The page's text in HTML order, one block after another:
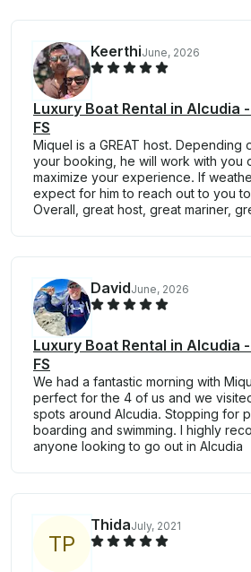
KeerthiJune, 2026
Luxury Boat Rental in Alcudia
FS
Miquel is a GREAT host. Depending
your booking, he will work with you
maximize your experience. If
expect for him to reach out to you
Overall, great host, great mariner,
DavidJune, 2026
Luxury Boat Rental in Alcudia
FS
We had a fantastic morning with
perfect for the 4 of us and we
spots around Alcudia. Stopping for
boarding and swimming. I highly
anyone looking to go out in Alcudia
TP
ThidaJuly, 2021